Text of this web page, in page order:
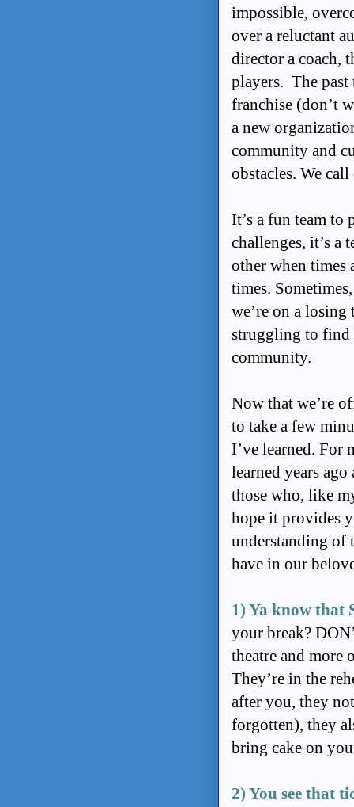
impossible,
over a reluctant
director a coach,
players. The past
franchise (don’t
a new
community and
obstacles. We
It’s a fun team to
challenges, it’s a
other when times
times.
we’re on a losing
struggling to find
community.
Now that we’re
to take a few
I’ve learned. For
learned years
those who, like
hope it provides
understanding of
have in our
1) Ya know that
your break?
theatre and more
They’re in the
after you, they
forgotten), they
bring cake on
2) You see that